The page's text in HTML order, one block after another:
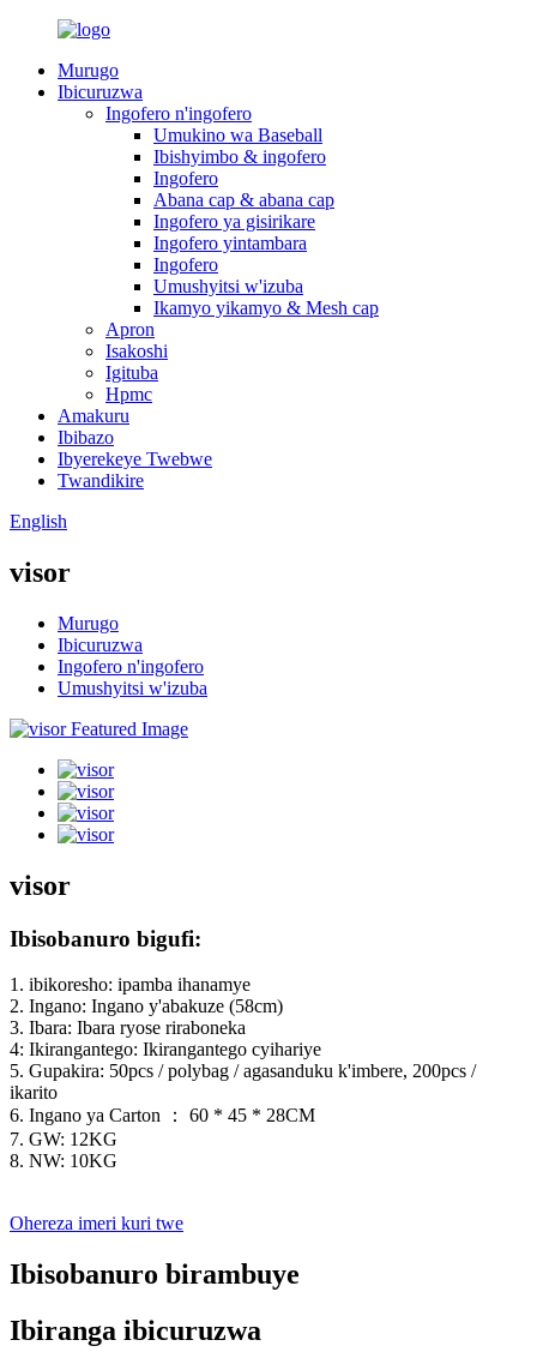
Murugo
Ibicuruzwa
Ingofero n'ingofero
Umukino wa Baseball
Ibishyimbo & ingofero
Ingofero
Abana cap & abana cap
Ingofero ya gisirikare
Ingofero yintambara
Ingofero
Umushyitsi w'izuba
Ikamyo yikamyo & Mesh cap
Apron
Isakoshi
Igituba
Hpmc
Amakuru
Ibibazo
Ibyerekeye Twebwe
Twandikire
English
visor
Murugo
Ibicuruzwa
Ingofero n'ingofero
Umushyitsi w'izuba
visor
Ibisobanuro bigufi:
1. ibikoresho: ipamba ihanamye
2. Ingano: Ingano y'abakuze (58cm)
3. Ibara: Ibara ryose riraboneka
4: Ikirangantego: Ikirangantego cyihariye
5. Gupakira: 50pcs / polybag / agasanduku k'imbere, 200pcs /
ikarito
6. Ingano ya Carton ： 60 * 45 * 28CM
7. GW: 12KG
8. NW: 10KG
Ohereza imeri kuri twe
Ibisobanuro birambuye
Ibiranga ibicuruzwa